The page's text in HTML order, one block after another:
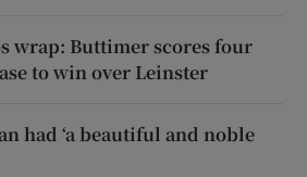
wrap: Buttimer scores four
to win over Leinster
had ‘a beautiful and noble